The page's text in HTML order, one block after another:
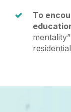
To